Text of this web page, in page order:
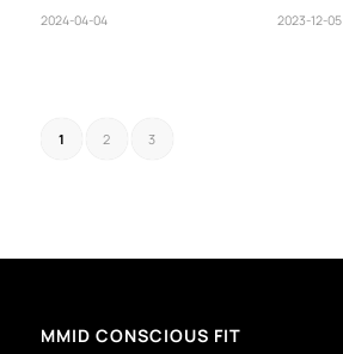
2024-04-04 2023-12-05
1 2 3
MMID CONSCIOUS FIT